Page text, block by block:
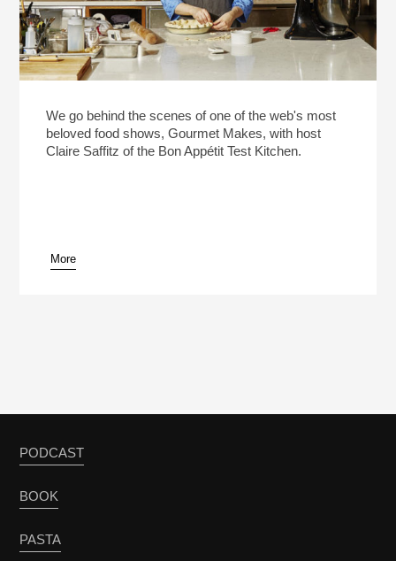
We go behind the scenes of one of the web's most
beloved food shows, Gourmet Makes, with host
Claire Saffitz of the Bon Appétit Test Kitchen.
More
PODCAST
BOOK
PASTA